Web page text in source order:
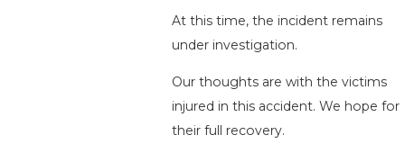
At this time, the incident remains
under investigation.
Our thoughts are with the victims
injured in this accident. We hope for
their full recovery.